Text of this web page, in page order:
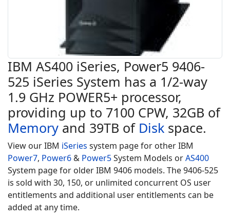
IBM AS400 iSeries, Power5 9406-
525 iSeries System has a 1/2-way
1.9 GHz POWER5+ processor,
providing up to 7100 CPW, 32GB of
Memory and 39TB of Disk space.
View our IBM iSeries system page for other IBM
Power7, Power6 & Power5System Models orAS400
System page for older IBM 9406 models. The 9406-525
is sold with 30, 150, or unlimited concurrent OS user
entitlements and additional user entitlements can be
added at any time.